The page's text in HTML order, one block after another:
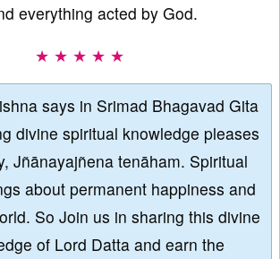
everything acted by God.
★ ★ ★ ★ ★
says in Srimad Bhagavad Gita
divine spiritual knowledge pleases
Jñānayajñena tenāham. Spiritual
about permanent happiness and
So Join us in sharing this divine
of Lord Datta and earn the